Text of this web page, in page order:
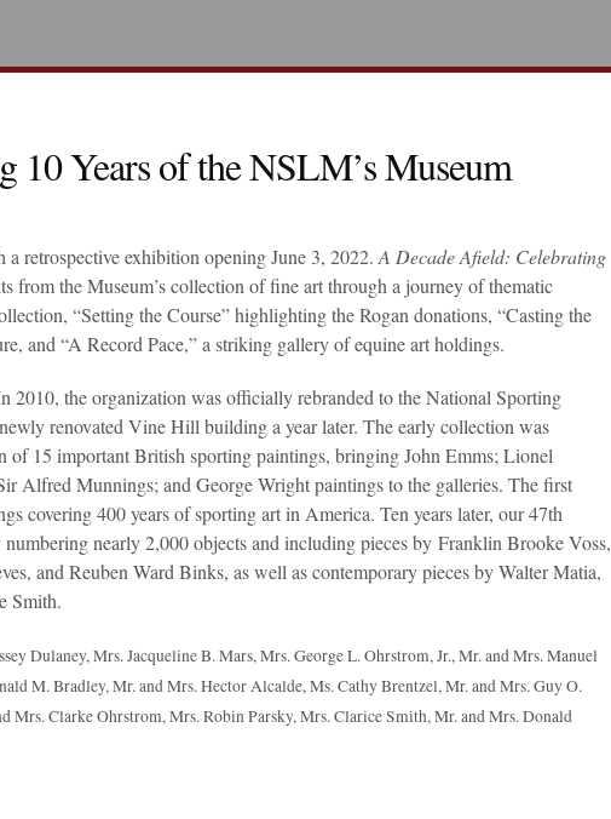
Years of the NSLM’s Museum
retrospective exhibition opening June 3, 2022. A Decade Afield: Celebrating
from the Museum’s collection of fine art through a journey of thematic
“Setting the Course” highlighting the Rogan donations, “Casting the
and “A Record Pace,” a striking gallery of equine art holdings.
the organization was officially rebranded to the National Sporting
renovated Vine Hill building a year later. The early collection was
of 15 important British sporting paintings, bringing John Emms; Lionel
Alfred Munnings; and George Wright paintings to the galleries. The first
covering 400 years of sporting art in America. Ten years later, our 47th
nearly 2,000 objects and including pieces by Franklin Brooke Voss,
and Reuben Ward Binks, as well as contemporary pieces by Walter Matia,
Smith.
Dulaney, Mrs. Jacqueline B. Mars, Mrs. George L. Ohrstrom, Jr., Mr. and Mrs. Manuel
M. Bradley, Mr. and Mrs. Hector Alcalde, Ms. Cathy Brentzel, Mr. and Mrs. Guy O.
Mrs. Clarke Ohrstrom, Mrs. Robin Parsky, Mrs. Clarice Smith, Mr. and Mrs. Donald